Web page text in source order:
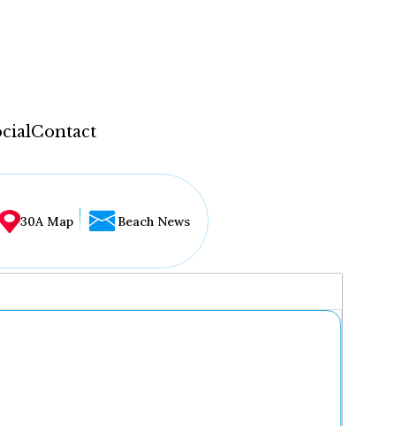
Contact
30A Map Beach News